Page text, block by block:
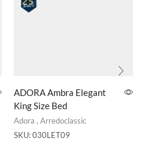
ADORA Ambra Elegant
King Size Bed
Adora , Arredoclassic
SKU:030LET09